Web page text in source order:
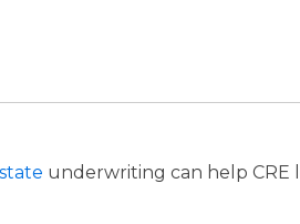
underwriting can help CRE